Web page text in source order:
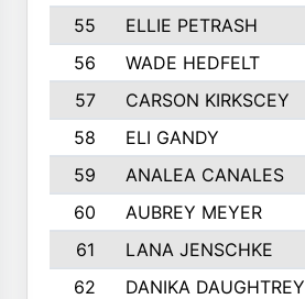
55
ELLIE PETRASH
56
WADE HEDFELT
57
CARSON KIRKSCEY
58
ELI GANDY
59
ANALEA CANALES
60
AUBREY MEYER
61
LANA JENSCHKE
62
DANIKA DAUGHTREY